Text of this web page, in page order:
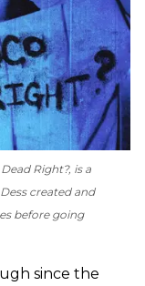
Dead Right?, is a
created and
before going
since the